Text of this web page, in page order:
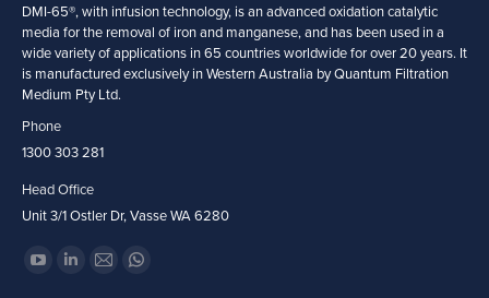
DMI-65®, with infusion technology, is an advanced oxidation catalytic
media for the removal of iron and manganese, and has been used in a
wide variety of applications in 65 countries worldwide for over 20 years. It
is manufactured exclusively in Western Australia by Quantum Filtration
Medium Pty Ltd.
Phone
1300 303 281
Head Office
Unit 3/1 Ostler Dr, Vasse WA 6280
Find us on:
Mail Whatsapp